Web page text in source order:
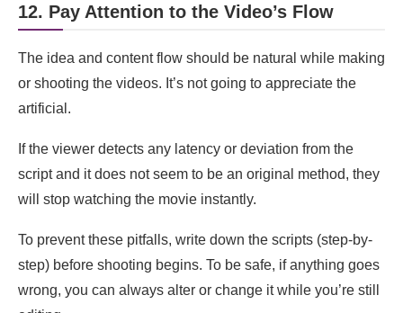
12. Pay Attention to the Video’s Flow
The idea and content flow should be natural while making
or shooting the videos. It’s not going to appreciate the
artificial.
If the viewer detects any latency or deviation from the
script and it does not seem to be an original method, they
will stop watching the movie instantly.
To prevent these pitfalls, write down the scripts (step-by-
step) before shooting begins. To be safe, if anything goes
wrong, you can always alter or change it while you’re still